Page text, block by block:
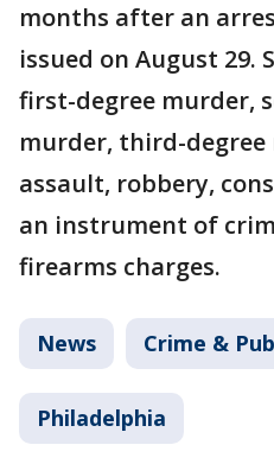
months after an
issued on August 29.
first-degree murder,
murder, third-
assault, robbery,
an instrument of
firearms charges.
News Crime &
Philadelphia